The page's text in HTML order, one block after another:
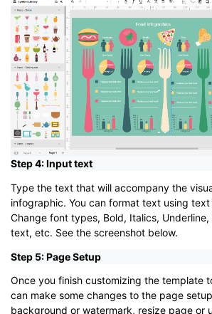
Step 4: Input text
Type the text that will accompany the
infographic. You can format text using
Change font types, Bold, Italics, Underline,
text, etc. See the screenshot below.
Step 5: Page Setup
Once you finish customizing the template
can make some changes to the page
background or watermark, resize page or